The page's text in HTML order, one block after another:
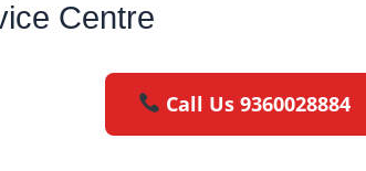
Centre
Call Us 9360028884